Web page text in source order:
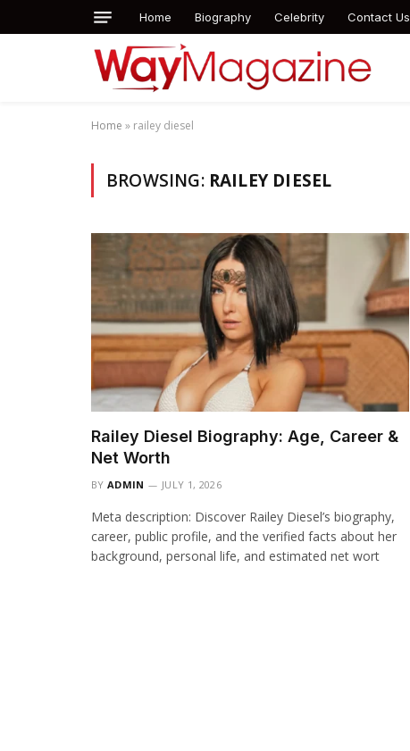
Home Biography Celebrity Contact Us
Home » railey diesel
BROWSING: RAILEY DIESEL
Railey Diesel Biography: Age, Career &
Net Worth
BY ADMIN JULY 1, 2026
Meta description: Discover Railey Diesel’s biography,
career, public profile, and the verified facts about her
background, personal life, and estimated net wort